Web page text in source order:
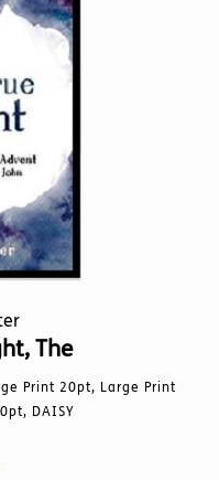
options
may
the
product
page
The
Print 20pt, Large Print
DAISY